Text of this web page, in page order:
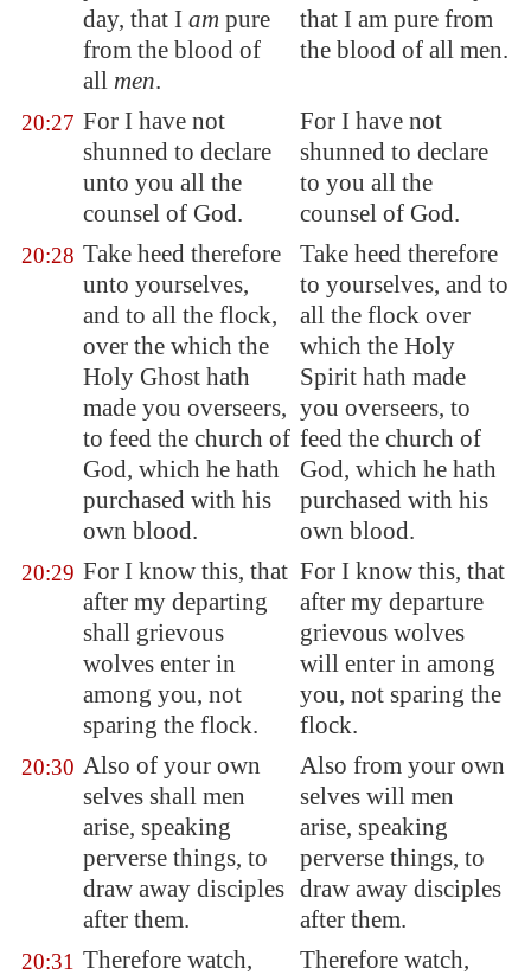
day, that I am pure
from the blood of
all men.
that I am pure from
the blood of all men.
20:27 For I have not
shunned to declare
unto you all the
counsel of God.
For I have not
shunned to declare
to you all the
counsel of God.
20:28 Take heed therefore
unto yourselves,
and to all the flock,
over the which the
Holy Ghost hath
made you overseers,
to feed the church of
God, which he hath
purchased with his
own blood.
Take heed therefore
to yourselves, and to
all the flock over
which the Holy
Spirit hath made
you overseers, to
feed the church of
God, which he hath
purchased with his
own blood.
20:29 For I know this, that
after my departing
shall grievous
wolves enter in
among you, not
sparing the flock.
For I know this, that
after my departure
grievous wolves
will enter in among
you, not sparing the
flock.
20:30 Also of your own
selves shall men
arise, speaking
perverse things, to
draw away disciples
after them.
Also from your own
selves will men
arise, speaking
perverse things, to
draw away disciples
after them.
20:31 Therefore watch,
Therefore watch,